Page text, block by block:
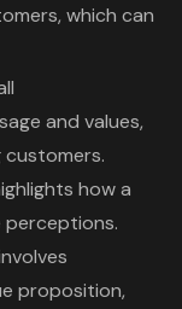
which can
and values,
how a
perceptions.
proposition,